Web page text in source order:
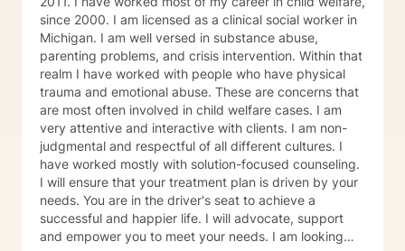
since 2000. I am licensed as a clinical social worker in
Michigan. I am well versed in substance abuse,
parenting problems, and crisis intervention. Within that
realm I have worked with people who have physical
trauma and emotional abuse. These are concerns that
are most often involved in child welfare cases. I am
very attentive and interactive with clients. I am non-
judgmental and respectful of all different cultures. I
have worked mostly with solution-focused counseling.
I will ensure that your treatment plan is driven by your
needs. You are in the driver's seat to achieve a
successful and happier life. I will advocate, support
and empower you to meet your needs. I am looking